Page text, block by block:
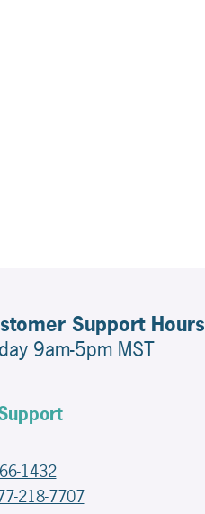
Support Hours
9am-5pm MST
1432
218-7707